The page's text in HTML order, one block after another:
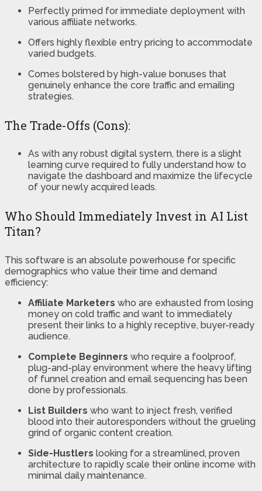
Perfectly primed for immediate deployment with
various affiliate networks.
Offers highly flexible entry pricing to accommodate
varied budgets.
Comes bolstered by high-value bonuses that
genuinely enhance the core traffic and emailing
strategies.
The Trade-Offs (Cons):
As with any robust digital system, there is a slight
learning curve required to fully understand how to
navigate the dashboard and maximize the lifecycle
of your newly acquired leads.
Who Should Immediately Invest in AI List
Titan?
This software is an absolute powerhouse for specific
demographics who value their time and demand
efficiency:
Affiliate Marketers who are exhausted from losing
money on cold traffic and want to immediately
present their links to a highly receptive, buyer-ready
audience.
Complete Beginners who require a foolproof,
plug-and-play environment where the heavy lifting
of funnel creation and email sequencing has been
done by professionals.
List Builders who want to inject fresh, verified
blood into their autoresponders without the grueling
grind of organic content creation.
Side-Hustlers looking for a streamlined, proven
architecture to rapidly scale their online income with
minimal daily maintenance.